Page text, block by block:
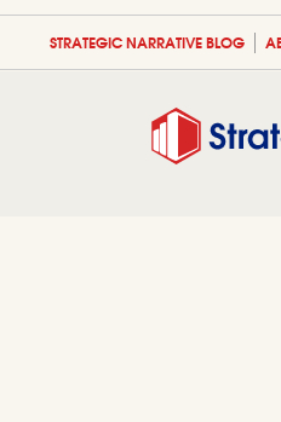
STRATEGIC NARRATIVE BLOG